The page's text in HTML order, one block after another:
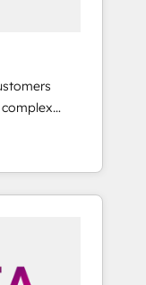
systems
that